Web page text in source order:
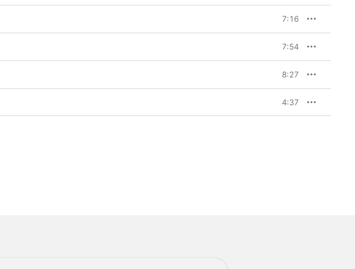
7:16
7:54
8:27
4:37